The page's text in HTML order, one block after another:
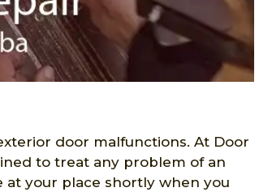
door malfunctions. At Door
to treat any problem of an
at your place shortly when you